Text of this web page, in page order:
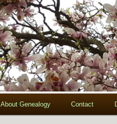
About Genealogy Contact